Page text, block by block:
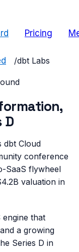
Pricing
/dbt Labs
D
dbt Cloud
conference
SaaS flywheel
valuation in
that
a growing
Series D in